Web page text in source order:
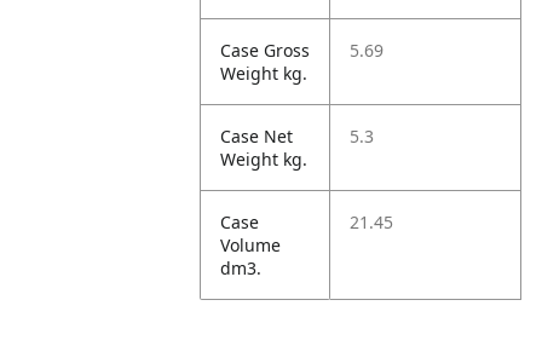
Case Gross
Weight kg.
5.69
Case Net
Weight kg.
5.3
Case
Volume
dm3.
21.45